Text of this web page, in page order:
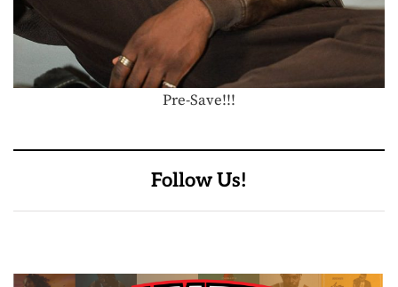
Pre-Save!!!
Follow Us!